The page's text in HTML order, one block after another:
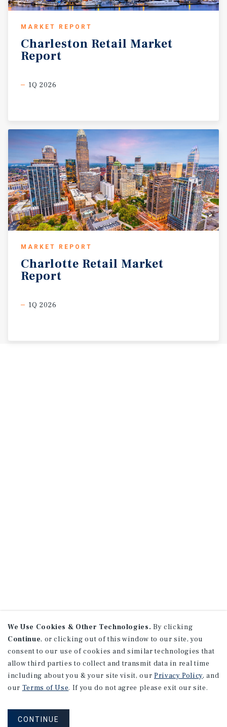
MARKET REPORT
Charleston Retail Market
Report
1Q 2026
MARKET REPORT
Charlotte Retail Market
Report
1Q 2026
We Use Cookies & Other Technologies. By clicking
Continue, or clicking out of this window to our site, you
consent to our use of cookies and similar technologies that
allow third parties to collect and transmit data in real time
including about you & your site visit, our Privacy Policy, and
our Terms of Use. If you do not agree please exit our site.
CONTINUE